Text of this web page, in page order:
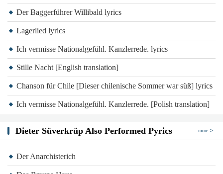
Der Baggerführer Willibald lyrics
Lagerlied lyrics
Ich vermisse Nationalgefühl. Kanzlerrede. lyrics
Stille Nacht [English translation]
Chanson für Chile [Dieser chilenische Sommer war süß] lyrics
Ich vermisse Nationalgefühl. Kanzlerrede. [Polish translation]
Dieter Süverkrüp Also Performed Pyrics more
Der Anarchisterich